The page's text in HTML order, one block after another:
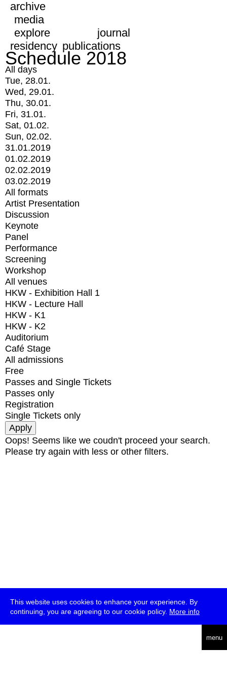
This website uses cookies to enhance your experience. By
continuing, you are agreeing to our cookie policy. More info
menu
archive
media
explore
journal
residency publications
Schedule 2018
All days
Tue, 28.01.
Wed, 29.01.
Thu, 30.01.
Fri, 31.01.
Sat, 01.02.
Sun, 02.02.
31.01.2019
01.02.2019
02.02.2019
03.02.2019
All formats
Artist Presentation
Discussion
Keynote
Panel
Performance
Screening
Workshop
All venues
HKW - Exhibition Hall 1
HKW - Lecture Hall
HKW - K1
HKW - K2
Auditorium
Café Stage
All admissions
Free
Passes and Single Tickets
Passes only
Registration
Single Tickets only
Oops! Seems like we coudn't proceed your search.
Please try again with less or other filters.